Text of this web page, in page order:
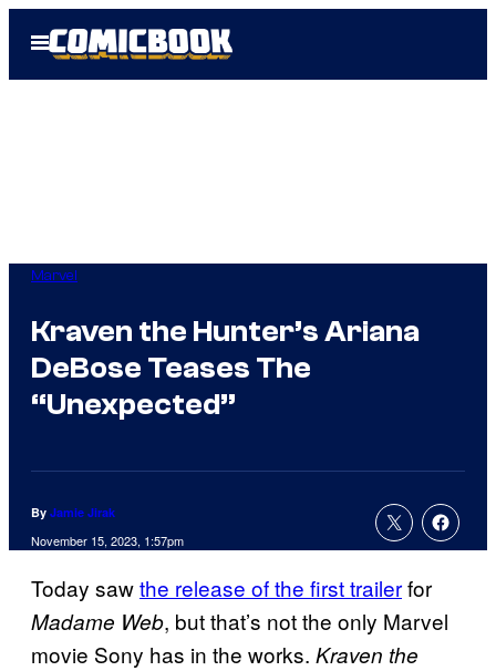
Open
Menu
Marvel
Kraven the Hunter’s Ariana
DeBose Teases The
“Unexpected”
By Jamie Jirak
November 15, 2023, 1:57pm
Today sawthe release of the first trailerfor
Madame Web, but that’s not the only Marvel
movie Sony has in the works. Kraven the